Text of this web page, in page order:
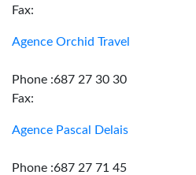
Fax:
Agence Orchid Travel
Phone :687 27 30 30
Fax:
Agence Pascal Delais
Phone :687 27 71 45